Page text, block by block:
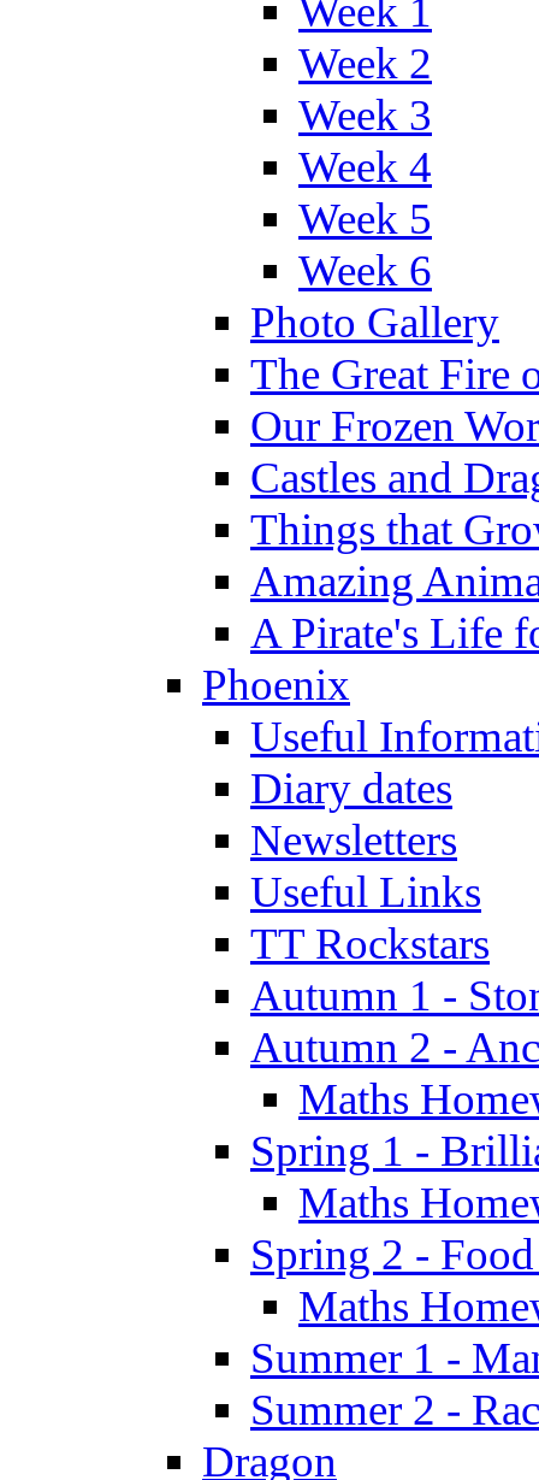
Week 1
Week 2
Week 3
Week 4
Week 5
Week 6
Photo Gallery
The Great Fire
Our Frozen
Castles and
Things that
Amazing
A Pirate's Life
Phoenix
Useful
Diary dates
Newsletters
Useful Links
TT Rockstars
Autumn 1 -
Autumn 2 -
Maths
Spring 1 -
Maths
Spring 2 -
Maths
Summer 1 -
Summer 2 -
Dragon